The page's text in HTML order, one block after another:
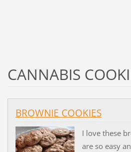
CANNABIS
BROWNIE COOKIES
I love these
are so easy